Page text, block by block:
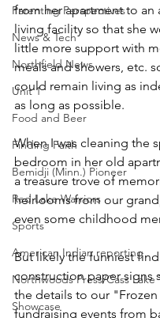
Parenting Perspectives
News & Tech
Northfield News
Unit 1
Food and Beer
Finding Faith
Bemidji (Minn.) Pioneer
Red Lake Warriors
Sports
American Indian reporting
Northwoods Press/Cass Lake
Showcase
from her apartment to an
living facility so that she
little more support with
meals and showers, etc.
could remain living as
as long as possible.
When I was cleaning the
bedroom in her old
a treasure trove of
heirlooms from our
even some childhood
But likely the funniest
construction paper signs
the details to our "Frozen
fundraising events from